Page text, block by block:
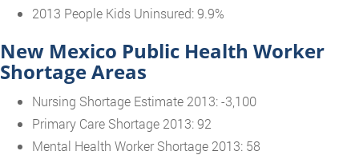
2013 People Kids Uninsured: 9.9%
New Mexico Public Health Worker
Shortage Areas
Nursing Shortage Estimate 2013: -3,100
Primary Care Shortage 2013: 92
Mental Health Worker Shortage 2013: 58